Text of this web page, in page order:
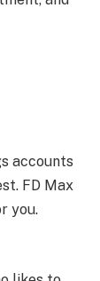
accounts
FD Max
you.